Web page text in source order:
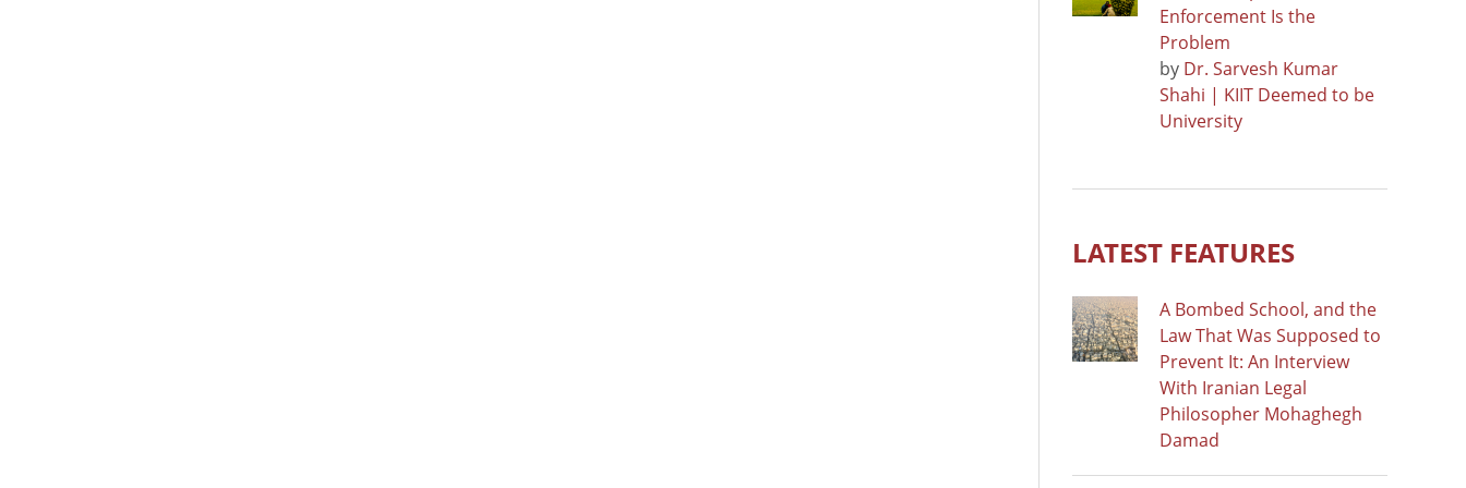
Enforcement Is the
Problem
by Dr. Sarvesh Kumar
Shahi | KIIT Deemed to be
University
LATEST FEATURES
A Bombed School, and the
Law That Was Supposed to
Prevent It: An Interview
With Iranian Legal
Philosopher Mohaghegh
Damad